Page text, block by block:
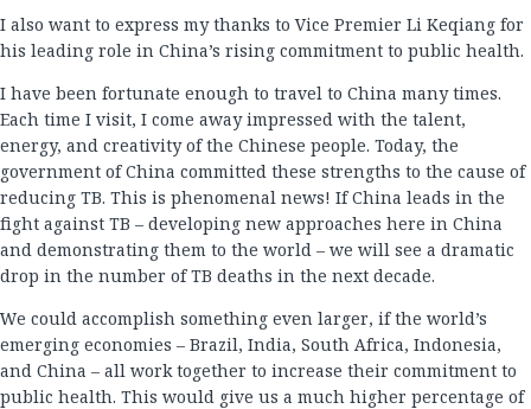
I also want to express my thanks to Vice Premier Li Keqiang for
his leading role in China’s rising commitment to public health.
I have been fortunate enough to travel to China many times.
Each time I visit, I come away impressed with the talent,
energy, and creativity of the Chinese people. Today, the
government of China committed these strengths to the cause of
reducing TB. This is phenomenal news! If China leads in the
fight against TB – developing new approaches here in China
and demonstrating them to the world – we will see a dramatic
drop in the number of TB deaths in the next decade.
We could accomplish something even larger, if the world’s
emerging economies – Brazil, India, South Africa, Indonesia,
and China – all work together to increase their commitment to
public health. This would give us a much higher percentage of